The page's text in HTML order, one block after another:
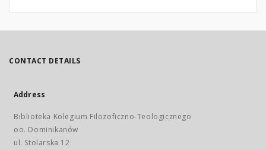
CONTACT DETAILS
Address
Biblioteka Kolegium Filozoficzno-Teologicznego
oo. Dominikanów
ul. Stolarska 12